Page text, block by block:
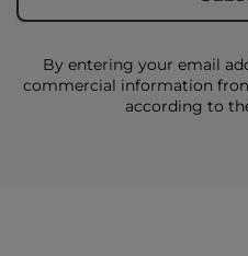
By entering your email
commercial information
according to